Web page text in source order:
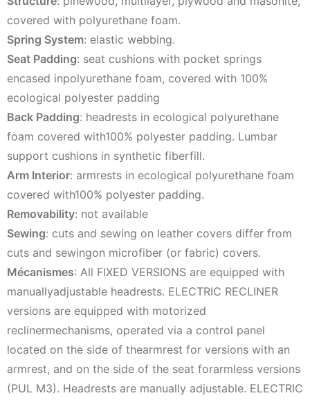
covered with polyurethane foam.
Spring System: elastic webbing.
Seat Padding: seat cushions with pocket springs
encased inpolyurethane foam, covered with 100%
ecological polyester padding
Back Padding: headrests in ecological polyurethane
foam covered with100% polyester padding. Lumbar
support cushions in synthetic fiberfill.
Arm Interior: armrests in ecological polyurethane foam
covered with100% polyester padding.
Removability: not available
Sewing: cuts and sewing on leather covers differ from
cuts and sewingon microfiber (or fabric) covers.
Mécanismes: All FIXED VERSIONS are equipped with
manuallyadjustable headrests. ELECTRIC RECLINER
versions are equipped with motorized
reclinermechanisms, operated via a control panel
located on the side of thearmrest for versions with an
armrest, and on the side of the seat forarmless versions
(PUL M3). Headrests are manually adjustable. ELECTRIC